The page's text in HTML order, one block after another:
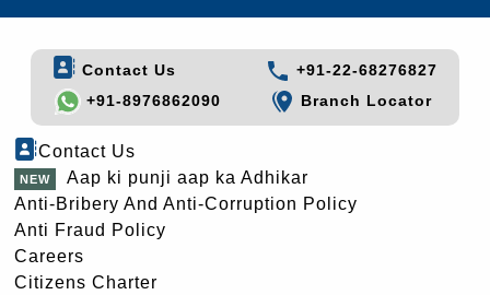
Contact Us
+91-22-68276827
+91-8976862090
Branch Locator
Contact Us
Aap ki punji aap ka Adhikar
Anti-Bribery And Anti-Corruption Policy
Anti Fraud Policy
Careers
Citizens Charter